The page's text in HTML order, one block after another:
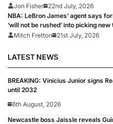
Jon Fisher
22nd July, 2026
NBA: LeBron James’ agent says
‘will not be rushed’ into picking new
Mitch Fretton
21st July, 2026
LATEST NEWS
BREAKING: Vinicius Junior signs
until 2032
6th August, 2026
Newcastle boss Jaissle reveals